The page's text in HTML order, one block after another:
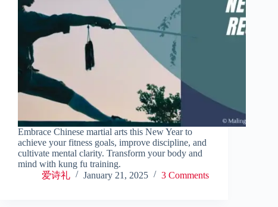
Embrace Chinese martial arts this New Year to
achieve your fitness goals, improve discipline, and
cultivate mental clarity. Transform your body and
mind with kung fu training.
爱诗礼
January 21, 2025 3 Comments